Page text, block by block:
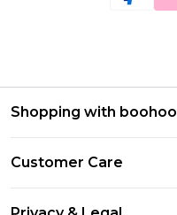
Shopping with boohoo
Klarna
Customer Care